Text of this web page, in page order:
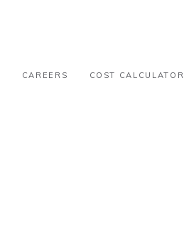
CAREERS COST CALCULATOR